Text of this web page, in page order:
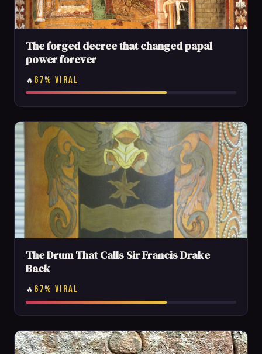
The forged decree that changed papal
power forever
🔥 67% VIRAL
The Drum That Calls Sir Francis Drake
Back
🔥 67% VIRAL